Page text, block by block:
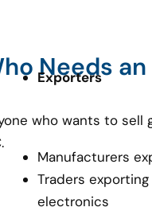
Needs an
Exporters
who wants to sell
Manufacturers
Traders
electronics